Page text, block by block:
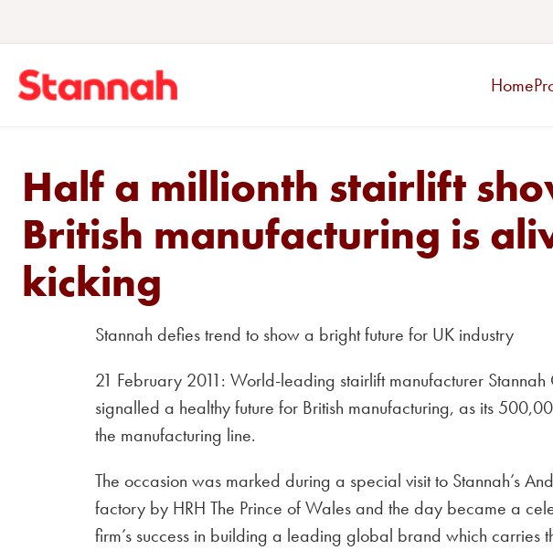
Home
Half a millionth stairlift
British manufacturing is
kicking
Stannah defies trend to show a bright future for UK industry
21 February 2011: World-leading stairlift manufacturer
signalled a healthy future for British manufacturing, as its
the manufacturing line.
The occasion was marked during a special visit to Stannah’s
factory by HRH The Prince of Wales and the day became a
firm’s success in building a leading global brand which carries